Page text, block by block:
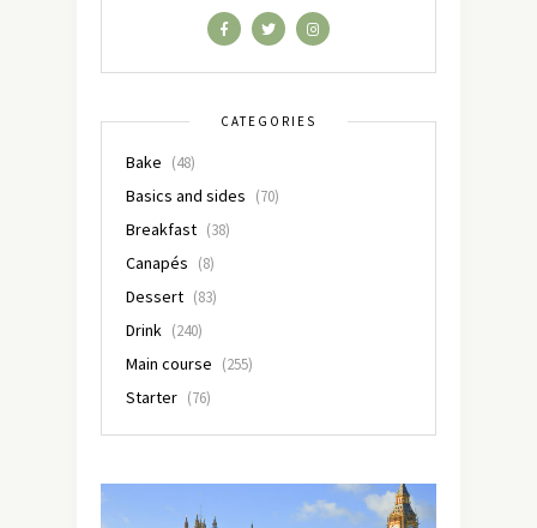
CATEGORIES
Bake (48)
Basics and sides (70)
Breakfast (38)
Canapés (8)
Dessert (83)
Drink (240)
Main course (255)
Starter (76)